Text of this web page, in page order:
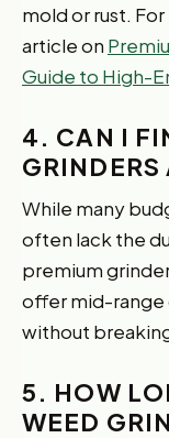
mold or rust.
article on
Guide to High-
4. CAN I
GRINDERS
While many
often lack the
premium
offer mid-range
without
5. HOW
WEED